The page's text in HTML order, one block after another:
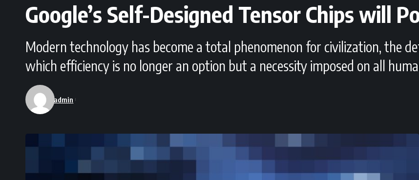
Google’s Self-Designed Tensor Chips will
Modern technology has become a total phenomenon for civilization, the
which efficiency is no longer an option but a necessity imposed on all
admin